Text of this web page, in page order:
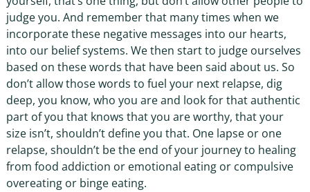
judge you. And remember that many times when we
incorporate these negative messages into our hearts,
into our belief systems. We then start to judge ourselves
based on these words that have been said about us. So
don’t allow those words to fuel your next relapse, dig
deep, you know, who you are and look for that authentic
part of you that knows that you are worthy, that your
size isn’t, shouldn’t define you that. One lapse or one
relapse, shouldn’t be the end of your journey to healing
from food addiction or emotional eating or compulsive
overeating or binge eating.